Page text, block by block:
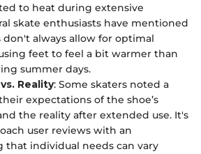
to heat during extensive
skate enthusiasts have mentioned
always allow for optimal
feet to feel a bit warmer than
summer days.
Reality: Some skaters noted a
expectations of the shoe’s
the reality after extended use. It's
user reviews with an
that individual needs can vary